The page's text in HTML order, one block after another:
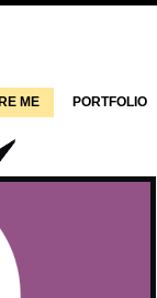
ME PORTFOLIO